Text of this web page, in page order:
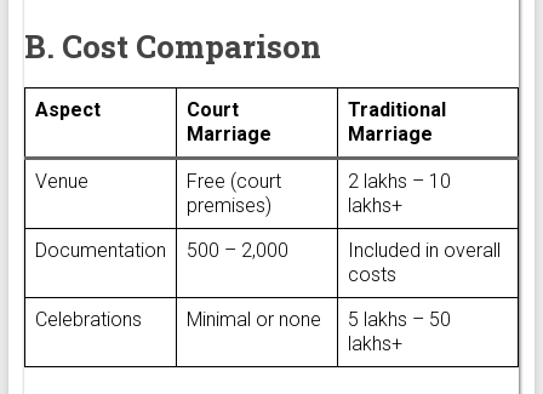
B. Cost Comparison
Aspect
Court
Marriage
Traditional
Marriage
Venue
Free (court
premises)
₹2 lakhs – ₹10
lakhs+
Documentation
₹500 – ₹2,000
Included in overall
costs
Celebrations
Minimal or none
₹5 lakhs – ₹50
lakhs+